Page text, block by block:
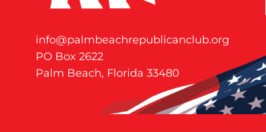
info@palmbeachrepublicanclub.org
PO Box 2622
Palm Beach, Florida 33480